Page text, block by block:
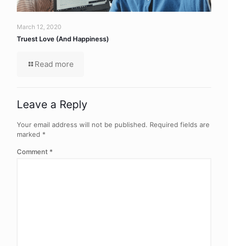
March 12, 2020
Truest Love (And Happiness)
Read more
Leave a Reply
Your email address will not be published. Required fields are
marked *
Comment *